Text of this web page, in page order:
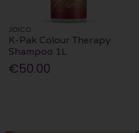
JOICO
K-Pak Colour Therapy
Shampoo 1L
€50.00